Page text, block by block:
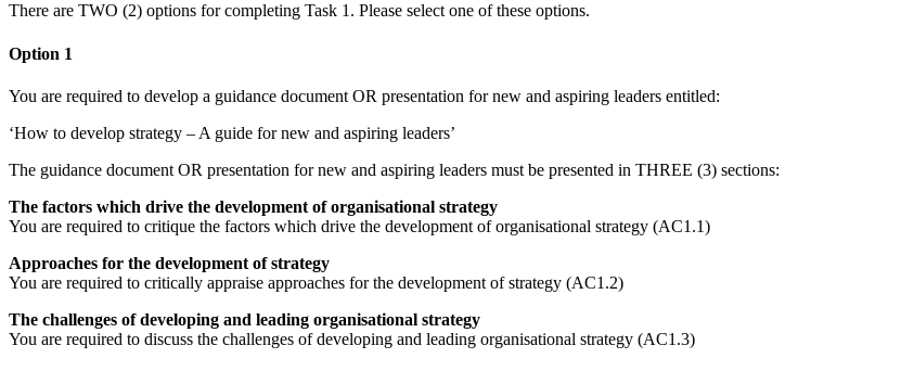
There are TWO (2) options for completing Task 1. Please select one of these options.
Option 1
You are required to develop a guidance document OR presentation for new and aspiring leaders entitled:
‘How to develop strategy – A guide for new and aspiring leaders’
The guidance document OR presentation for new and aspiring leaders must be presented in THREE (3) sections:
The factors which drive the development of organisational strategy
You are required to critique the factors which drive the development of organisational strategy (AC1.1)
Approaches for the development of strategy
You are required to critically appraise approaches for the development of strategy (AC1.2)
The challenges of developing and leading organisational strategy
You are required to discuss the challenges of developing and leading organisational strategy (AC1.3)